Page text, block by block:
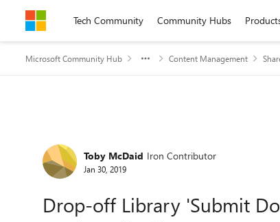
Skip to contentTech Community Community Hubs
Microsoft Community Hub Content Management
Forum Discussion
Toby McDaid Iron Contributor
Jan 30, 2019
Drop-off Library 'Submit